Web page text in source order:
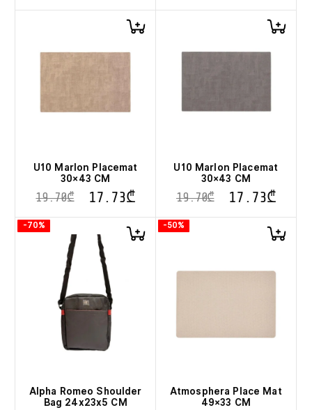
This
multiple
options
be
product
page
U10 Marlon Placemat
30×43 CM
19.70₾ 17.73₾
U10 Marlon Placemat
30×43 CM
19.70₾ 17.73₾
-70%
Alpha Romeo Shoulder
Bag 24x23x5 CM
-50%
Atmosphera Place Mat
49×33 CM